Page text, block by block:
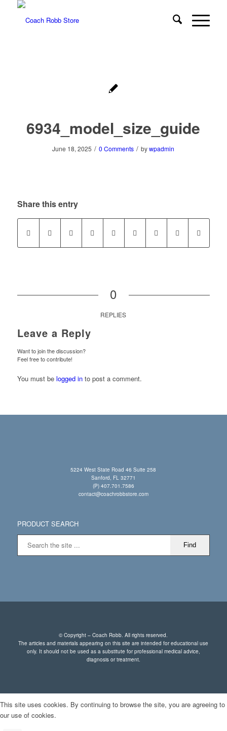
6934_model_size_guide
June 18, 2025 / 0 Comments / bywpadmin
Share this entry
0
REPLIES
Leave a Reply
Want to join the discussion?
Feel free to contribute!
You must be logged into post a comment.
5224 West State Road 46 Suite 258
Sanford, FL 32771
(P) 407.701.7586
contact@coachrobbstore.com
PRODUCT SEARCH
© Copyright – Coach Robb. All rights reserved.
The articles and materials appearing on this site are intended for educational use
only. It should not be used as a substitute for professional medical advice,
diagnosis or treatment.
This site uses cookies. By continuing to browse the site, you are agreeing to
our use of cookies.